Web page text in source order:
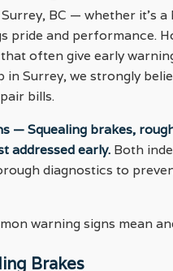
BC — whether it’s
pride and performance.
often give early
in Surrey, we strongly
bills.
— Squealing brakes,
addressed early. Both
diagnostics to
warning signs mean
Brakes